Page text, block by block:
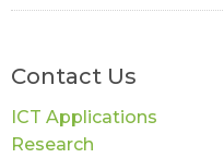
Contact Us
ICT Applications
Research